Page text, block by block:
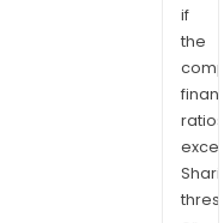
if
the
ratios